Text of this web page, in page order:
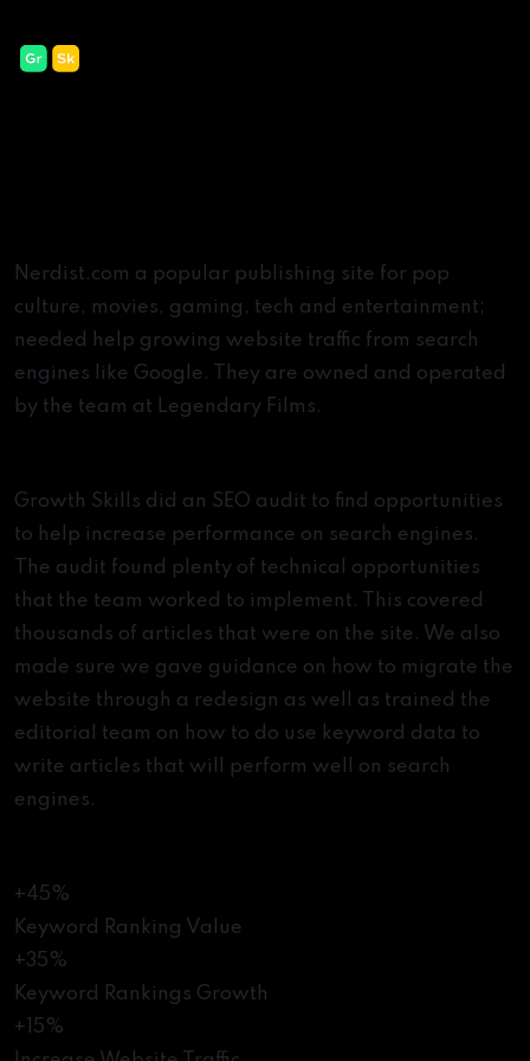
Nerdist
Nerdist.com a popular publishing site for pop
culture, movies, gaming, tech and entertainment;
needed help growing website traffic from search
engines like Google. They are owned and operated
by the team at Legendary Films.
Growth Skills did an SEO audit to find opportunities
to help increase performance on search engines.
The audit found plenty of technical opportunities
that the team worked to implement. This covered
thousands of articles that were on the site. We also
made sure we gave guidance on how to migrate the
website through a redesign as well as trained the
editorial team on how to do use keyword data to
write articles that will perform well on search
engines.
+45%
Keyword Ranking Value
+35%
Keyword Rankings Growth
+15%